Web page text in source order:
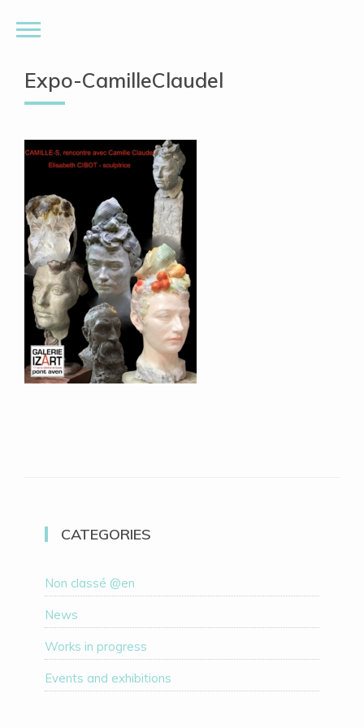
Expo-CamilleClaudel
CATEGORIES
Non classé @en
News
Works in progress
Events and exhibitions